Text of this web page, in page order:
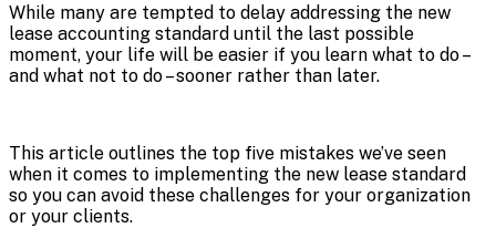
While many are tempted to delay addressing the new
lease accounting standard until the last possible
moment, your life will be easier if you learn what to do –
and what not to do – sooner rather than later.
This article outlines the top five mistakes we’ve seen
when it comes to implementing the new lease standard
so you can avoid these challenges for your organization
or your clients.